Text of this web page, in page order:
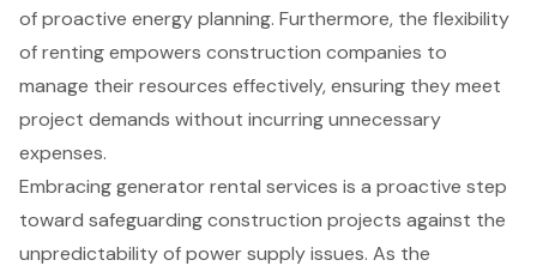
of proactive energy planning. Furthermore, the flexibility
of renting empowers construction companies to
manage their resources effectively, ensuring they meet
project demands without incurring unnecessary
expenses.
Embracing generator rental services is a proactive step
toward safeguarding construction projects against the
unpredictability of power supply issues. As the